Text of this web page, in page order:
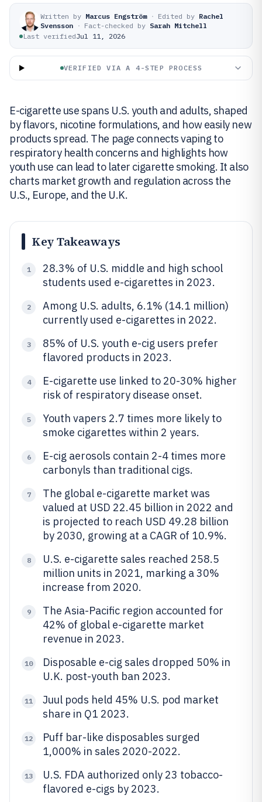
Written by Marcus Engström · Edited by Rachel
Svensson · Fact-checked by Sarah Mitchell
Last verifiedJul 11, 2026
VERIFIED VIA A 4-STEP PROCESS
E-cigarette use spans U.S. youth and adults, shaped
by flavors, nicotine formulations, and how easily new
products spread. The page connects vaping to
respiratory health concerns and highlights how
youth use can lead to later cigarette smoking. It also
charts market growth and regulation across the
U.S., Europe, and the U.K.
Key Takeaways
1
28.3% of U.S. middle and high school
students used e-cigarettes in 2023.
2
Among U.S. adults, 6.1% (14.1 million)
currently used e-cigarettes in 2022.
3
85% of U.S. youth e-cig users prefer
flavored products in 2023.
4
E-cigarette use linked to 20-30% higher
risk of respiratory disease onset.
5
Youth vapers 2.7 times more likely to
smoke cigarettes within 2 years.
6
E-cig aerosols contain 2-4 times more
carbonyls than traditional cigs.
7
The global e-cigarette market was
valued at USD 22.45 billion in 2022 and
is projected to reach USD 49.28 billion
by 2030, growing at a CAGR of 10.9%.
8
U.S. e-cigarette sales reached 258.5
million units in 2021, marking a 30%
increase from 2020.
9
The Asia-Pacific region accounted for
42% of global e-cigarette market
revenue in 2023.
10
Disposable e-cig sales dropped 50% in
U.K. post-youth ban 2023.
11
Juul pods held 45% U.S. pod market
share in Q1 2023.
12
Puff bar-like disposables surged
1,000% in sales 2020-2022.
13
U.S. FDA authorized only 23 tobacco-
flavored e-cigs by 2023.